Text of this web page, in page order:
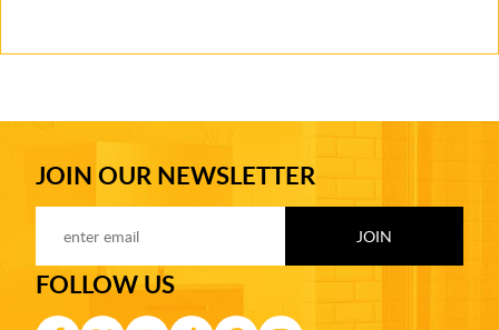
JOIN OUR NEWSLETTER
FOLLOW US